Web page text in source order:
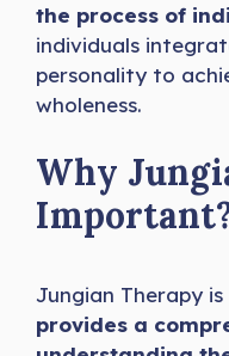
the process of
individuals
personality to
wholeness.
Why
Jungian Therapy
provides a